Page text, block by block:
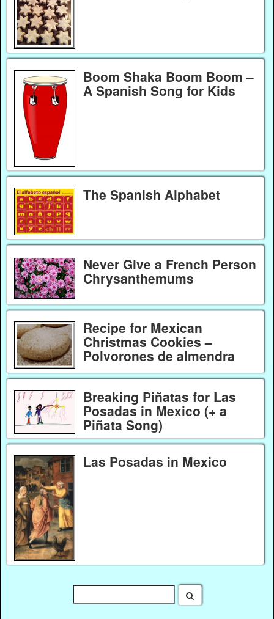
Boom Shaka Boom Boom –
A Spanish Song for Kids
The Spanish Alphabet
Never Give a French Person
Chrysanthemums
Recipe for Mexican
Christmas Cookies –
Polvorones de almendra
Breaking Piñatas for Las
Posadas in Mexico (+ a
Piñata Song)
Las Posadas in Mexico